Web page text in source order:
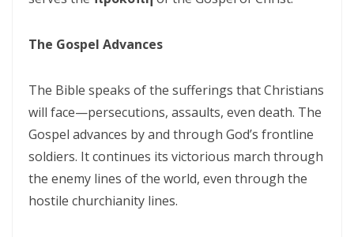
THE CERTAINTY OF DIVINE JUSTICE AND THE PRESERVATION OF THE
My Righteousness Remains Forever By Major Frank Materu
Guarding the Tongue and Walking in the Light By Major Frank Materu
MIND GLADNESS OR MIND MADNESS: THE SPIRITUAL BATTLE FOR THE
HUMAN MIND By Major Frank Materu
The Gospel Advances
The Bible speaks of the sufferings that Christians
will face—persecutions, assaults, even death. The
Gospel advances by and through God’s frontline
soldiers. It continues its victorious march through
the enemy lines of the world, even through the
hostile churchianity lines.